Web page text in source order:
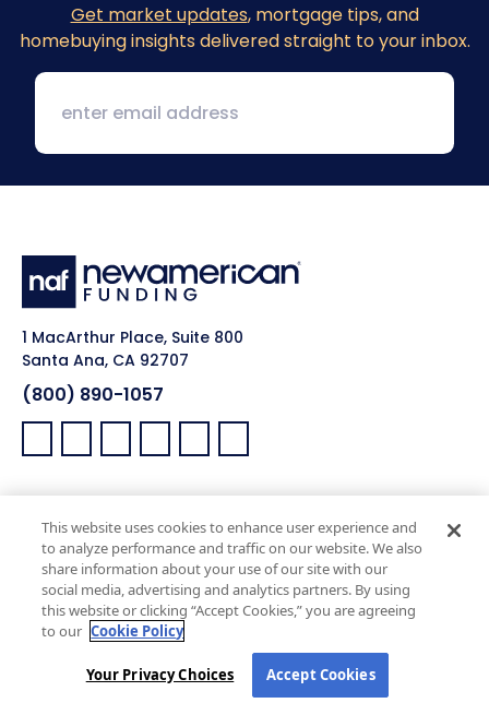
Get market updates, mortgage tips, and
homebuying insights delivered straight to your inbox.
1 MacArthur Place, Suite 800
Santa Ana, CA 92707
(800) 890-1057
Facebook:
LinkedIn:
X: YouTube:Instagram:
Pinterest:
Work with Us
Why NAF (Retail)
NAF Promise
NAF Latino Focus
NAF Heroes
NAF Black Impact
Real Estate Agents Company
This website uses cookies to enhance user experience and
to analyze performance and traffic on our website. We also
share information about your use of our site with our
social media, advertising and analytics partners. By using
this website or clicking “Accept Cookies,” you are agreeing
to our Cookie Policy
Your Privacy Choices Accept Cookies